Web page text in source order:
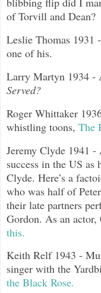
of Torvill and Dean?
Leslie Thomas 1931
one of his.
Larry Martyn 1934
Served?
Roger Whittaker
whistling toons, The
Jeremy Clyde 1941
success in the US
Clyde. Here’s a
who was half of
their late partners
Gordon. As an
this.
Keith Relf 1943 -
singer with the
the Black Rose.